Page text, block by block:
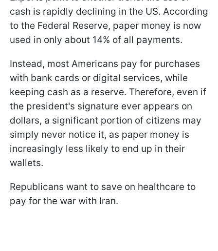
cash is rapidly declining in the US. According
to the Federal Reserve, paper money is now
used in only about 14% of all payments.
Instead, most Americans pay for purchases
with bank cards or digital services, while
keeping cash as a reserve. Therefore, even if
the president's signature ever appears on
dollars, a significant portion of citizens may
simply never notice it, as paper money is
increasingly less likely to end up in their
wallets.
Republicans want to save on healthcare to
pay for the war with Iran.